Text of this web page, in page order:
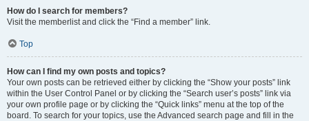
How do I search for members?
Visit the memberlist and click the “Find a member” link.
Top
How can I find my own posts and topics?
Your own posts can be retrieved either by clicking the “Show your posts” link
within the User Control Panel or by clicking the “Search user’s posts” link via
your own profile page or by clicking the “Quick links” menu at the top of the
board. To search for your topics, use the Advanced search page and fill in the